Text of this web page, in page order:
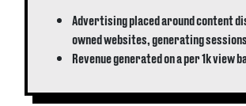
Advertising placed around content
owned websites, generating sessions
Revenue generated on a per 1k view